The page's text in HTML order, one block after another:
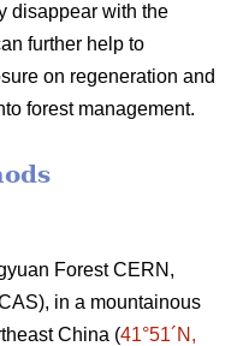
disappear with the
further help to
on regeneration and
forest management.
Forest CERN,
in a mountainous
China (41°51´N,